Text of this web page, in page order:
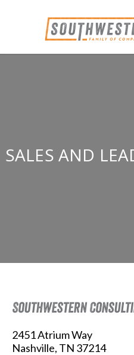
SALES AND
Southwestern
2451 Atrium Way
Nashville, TN 37214